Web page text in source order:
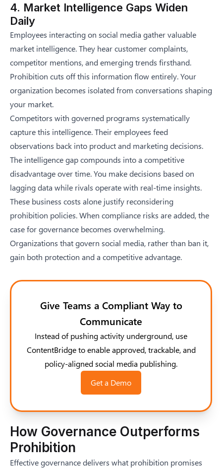
4. Market Intelligence Gaps Widen
Daily
Employees interacting on social media gather valuable
market intelligence. They hear customer complaints,
competitor mentions, and emerging trends firsthand.
Prohibition cuts off this information flow entirely. Your
organization becomes isolated from conversations shaping
your market.
Competitors with governed programs systematically
capture this intelligence. Their employees feed
observations back into product and marketing decisions.
The intelligence gap compounds into a competitive
disadvantage over time. You make decisions based on
lagging data while rivals operate with real-time insights.
These business costs alone justify reconsidering
prohibition policies. When compliance risks are added, the
case for governance becomes overwhelming.
Organizations that govern social media, rather than ban it,
gain both protection and a competitive advantage.
Give Teams a Compliant Way to
Communicate
Instead of pushing activity underground, use
ContentBridge to enable approved, trackable, and
policy-aligned social media publishing.
Get a Demo
How Governance Outperforms
Prohibition
Effective governance delivers what prohibition promises